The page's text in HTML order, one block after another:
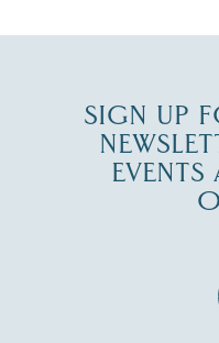
SIGN UP